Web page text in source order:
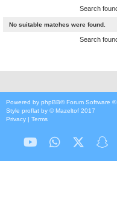
Search
No suitable matches were found.
Search
Powered by phpBB® Forum Software
Style proflat by ©Mazeltof 2017
Privacy | Terms